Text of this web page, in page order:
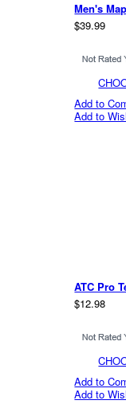
Men's
$39.99
Add to
Add to
ATC Pro
$12.98
Add to
Add to